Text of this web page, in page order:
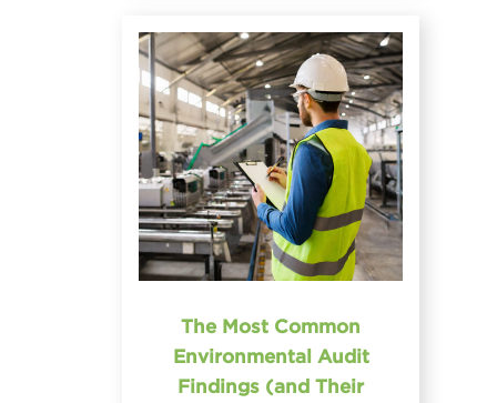
The Most Common
Environmental Audit
Findings (and Their